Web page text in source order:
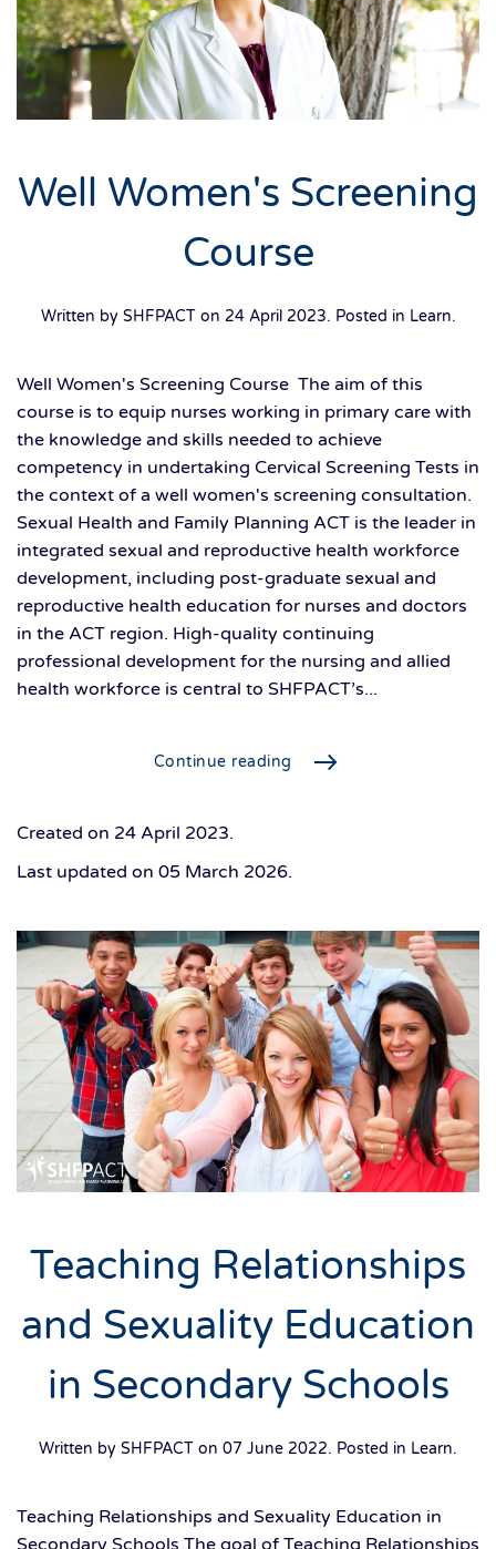
Well Women's Screening
Course
Written by SHFPACT on 24 April 2023. Posted in Learn.
Well Women's Screening Course The aim of this
course is to equip nurses working in primary care with
the knowledge and skills needed to achieve
competency in undertaking Cervical Screening Tests in
the context of a well women's screening consultation.
Sexual Health and Family Planning ACT is the leader in
integrated sexual and reproductive health workforce
development, including post-graduate sexual and
reproductive health education for nurses and doctors
in the ACT region. High-quality continuing
professional development for the nursing and allied
health workforce is central to SHFPACT’s...
Continue reading
Created on 24 April 2023.
Last updated on 05 March 2026.
Teaching Relationships
and Sexuality Education
in Secondary Schools
Written by SHFPACT on 07 June 2022. Posted in Learn.
Teaching Relationships and Sexuality Education in
Secondary Schools The goal of Teaching Relationships